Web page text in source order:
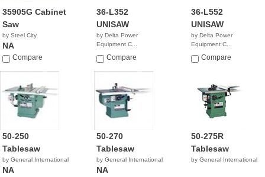
35905G Cabinet
Saw
by Steel City
NA
Compare
36-L352
UNISAW
by Delta Power
Equipment C...
$3,259.99
Compare
36-L552
UNISAW
by Delta Power
Equipment C...
$3,569.00
Compare
50-250
Tablesaw
by General International
NA
50-270
Tablesaw
by General International
NA
50-275R
Tablesaw
by General International